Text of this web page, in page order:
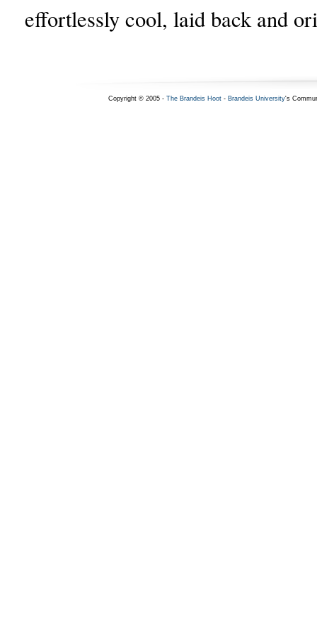
effortlessly cool, laid back and
Copyright © 2005 - The Brandeis Hoot- Brandeis University's